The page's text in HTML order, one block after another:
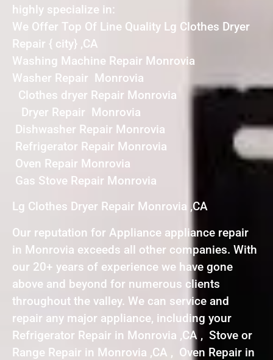
highly specialize in:
We Offer Top Of Line Quality Lg Clothes Dryer
Repair { city} ,CA
Washing Machine Repair Monrovia
Washer Repair Monrovia
Clothes dryer Repair Monrovia
Dryer Repair Monrovia
Dishwasher Repair Monrovia
Refrigerator Repair Monrovia
Oven Repair Monrovia
Gas Stove Repair Monrovia
Lg Clothes Dryer Repair Monrovia ,CA
Our reputation for Appliance appliance repair
in Monrovia exceeds all other companies. With
our 20+ years of experience we have gone
above and beyond for numerous clients
throughout the valley. We can service and
repair any major appliance, including your
Refrigerator Repair in Monrovia ,CA , Stove or
Range Repair in Monrovia ,CA , Oven Repair in